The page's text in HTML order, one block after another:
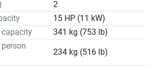
2
15 HP (11 kW)
341 kg (753 lb)
234 kg (516 lb)